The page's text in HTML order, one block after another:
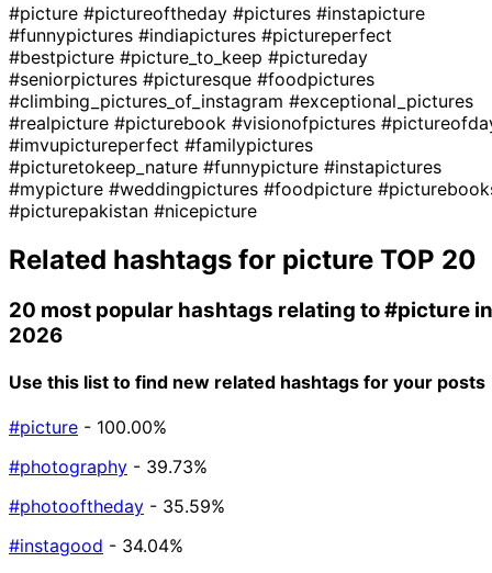
#picture #pictureoftheday #pictures #instapicture
#funnypictures #indiapictures #pictureperfect
#bestpicture #picture_to_keep #pictureday
#seniorpictures #picturesque #foodpictures
#climbing_pictures_of_instagram #exceptional_pictures
#realpicture #picturebook #visionofpictures
#imvupictureperfect #familypictures
#picturetokeep_nature #funnypicture #instapictures
#mypicture #weddingpictures #foodpicture
#picturepakistan #nicepicture
Related hashtags for picture TOP 20
20 most popular hashtags relating to#picture in
2026
Use this list to find new related hashtags for your posts
#picture - 100.00%
#photography - 39.73%
#photooftheday - 35.59%
#instagood - 34.04%